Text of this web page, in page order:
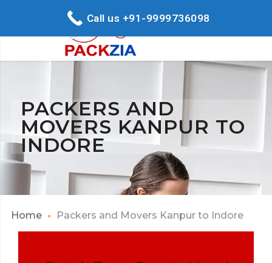
PACKERS AND
MOVERS KANPUR TO
INDORE
Home Packers and Movers Kanpur to Indore
Call us +91-9999736098